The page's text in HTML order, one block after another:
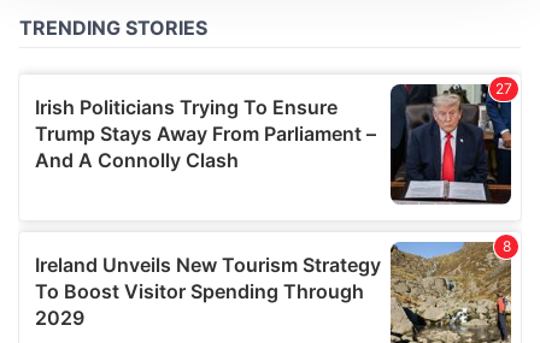
We use cookies to personalise content and ads, to
We also share information about your use of our site with
our social media, advertising and analytics partners who
may combine it with other information that you’ve
provided to them or that they’ve collected from your use